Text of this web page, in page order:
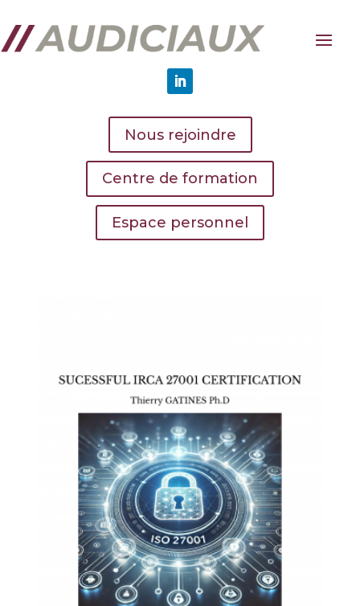
Nous rejoindre
Centre de formation
Espace personnel